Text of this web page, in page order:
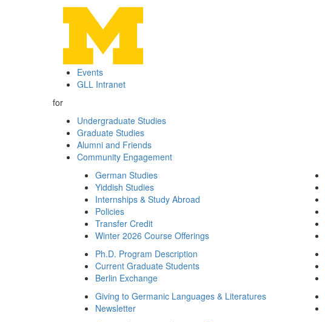
Events
GLL Intranet
for
Undergraduate Studies
Graduate Studies
Alumni and Friends
Community Engagement
German Studies
Yiddish Studies
Internships & Study Abroad
Policies
Transfer Credit
Winter 2026 Course Offerings
Ph.D. Program Description
Current Graduate Students
Berlin Exchange
Giving to Germanic Languages & Literatures
Newsletter